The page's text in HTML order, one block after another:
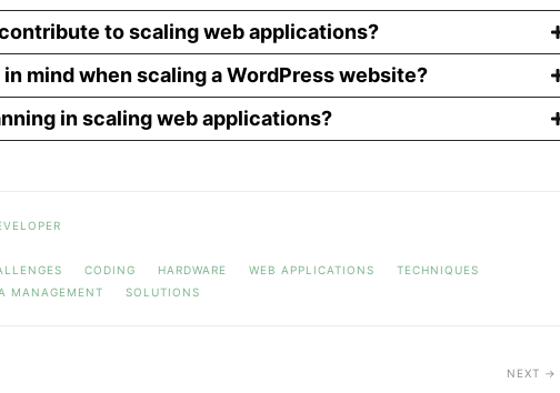
to scaling web applications?
mind when scaling a WordPress website?
in scaling web applications?
CODING HARDWARE WEB APPLICATIONS
TECHNIQUES
MANAGEMENT SOLUTIONS
NEXT